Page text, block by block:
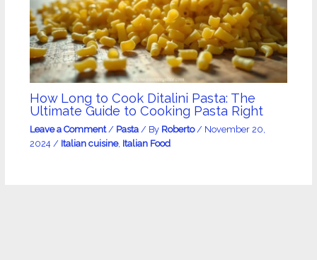
How Long to Cook Ditalini Pasta: The
Ultimate Guide to Cooking Pasta Right
Leave a Comment / Pasta/ By Roberto / November 20,
2024 / Italian cuisine, Italian Food